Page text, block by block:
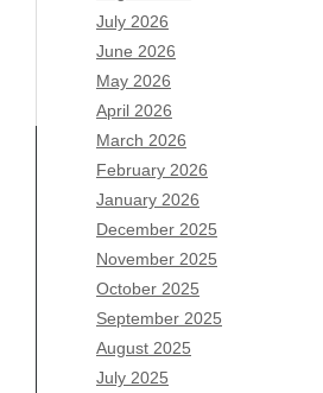
July 2026
June 2026
May 2026
April 2026
March 2026
February 2026
January 2026
December 2025
November 2025
October 2025
September 2025
August 2025
July 2025
Archives
August 2026
July 2026
June 2026
May 2026